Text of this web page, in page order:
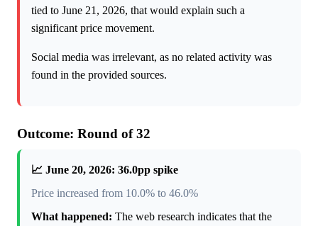
tied to June 21, 2026, that would explain such a
significant price movement.
Social media was irrelevant, as no related activity was
found in the provided sources.
Outcome: Round of 32
📈 June 20, 2026: 36.0pp spike
Price increased from 10.0% to 46.0%
What happened: The web research indicates that the